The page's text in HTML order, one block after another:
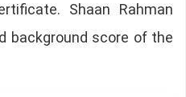
Shaan Rahman
background score of the